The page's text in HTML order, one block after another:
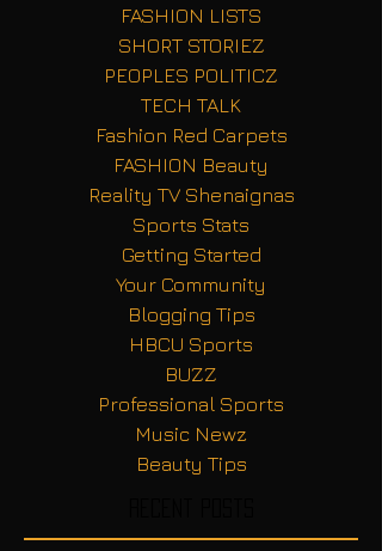
FASHION LISTS
SHORT STORIEZ
PEOPLES POLITICZ
TECH TALK
Fashion Red Carpets
FASHION Beauty
Reality TV Shenaignas
Sports Stats
Getting Started
Your Community
Blogging Tips
HBCU Sports
BUZZ
Professional Sports
Music Newz
Beauty Tips